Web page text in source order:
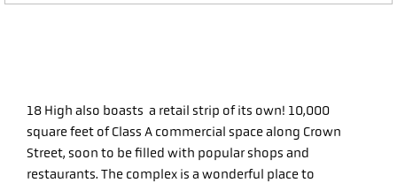
18 High also boasts a retail strip of its own! 10,000
square feet of Class A commercial space along Crown
Street, soon to be filled with popular shops and
restaurants. The complex is a wonderful place to